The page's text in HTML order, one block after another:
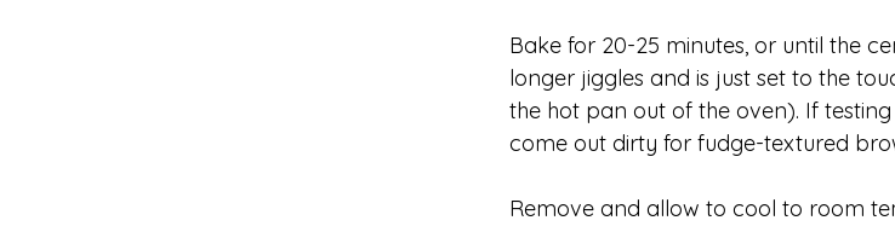
Bake for 20-25 minutes, or until the
longer jiggles and is just set to the
the hot pan out of the oven). If
come out dirty for fudge-textured
Remove and allow to cool to room